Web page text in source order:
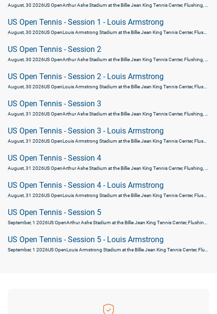
August, 30 2026US Open
US Open Tennis - Session 1 - Louis Armstrong
August, 30 2026US Open
US Open Tennis - Session 2
August, 30 2026US Open
US Open Tennis - Session 2 - Louis Armstrong
August, 30 2026US Open
US Open Tennis - Session 3
August, 31 2026US Open
US Open Tennis - Session 3 - Louis Armstrong
August, 31 2026US Open
US Open Tennis - Session 4
August, 31 2026US Open
US Open Tennis - Session 4 - Louis Armstrong
August, 31 2026US Open
US Open Tennis - Session 5
September, 1 2026US Open
US Open Tennis - Session 5 - Louis Armstrong
September, 1 2026US Open